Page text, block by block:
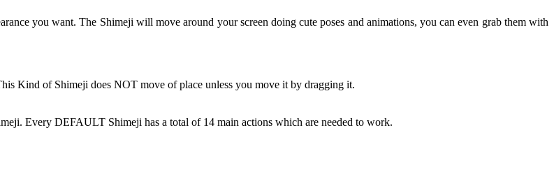
you want. The Shimeji will move around your screen doing cute poses and animations, you can even grab them with
Kind of Shimeji does NOT move of place unless you move it by dragging it.
Every DEFAULT Shimeji has a total of 14 main actions which are needed to work.